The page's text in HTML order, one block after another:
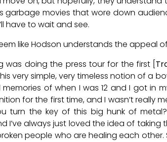
garbage movies that wore down
have to wait and see.
like Hodson understands the appeal
was doing the press tour for the first [
very simple, very timeless notion of a
of when I was 12 and I got in
for the first time, and I wasn’t really
turn the key of this big hunk of
I’ve always just loved the idea of taking
people who are healing each other.